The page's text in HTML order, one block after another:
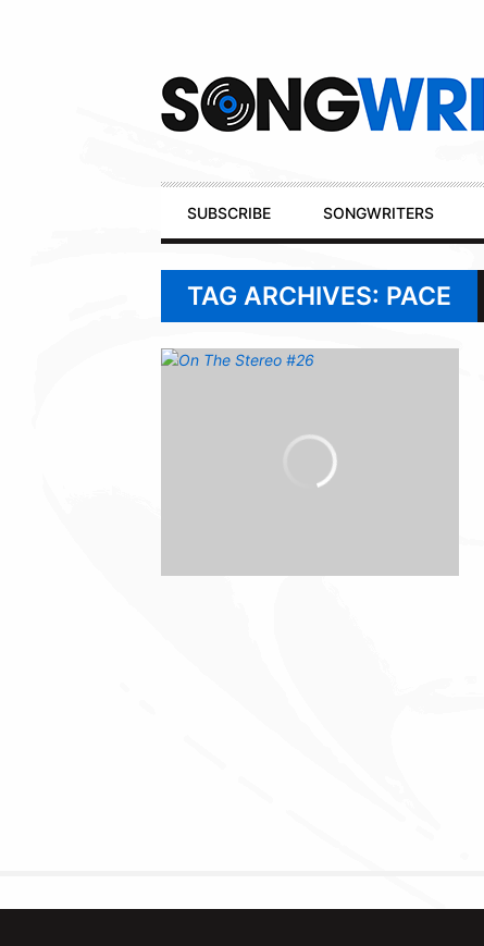
Primary
Navigation
SUBSCRIBE SONGWRITERS
TAG ARCHIVES: PACE